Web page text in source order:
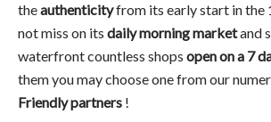
theauthenticityfrom its early start in the
not miss on its daily morning marketand
waterfront countless shops open on a 7
them you may choose one from our
Friendly partners !